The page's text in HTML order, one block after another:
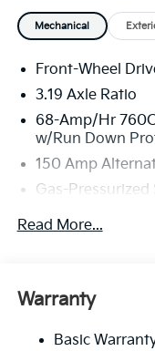
Mechanical
Front-Wheel
3.19 Axle Ratio
68-Amp/Hr
w/Run Down
150 Amp
Gas-Pressurized
Front And Rear
Single Stainless
Multi-Link Rear
Read More...
Warranty
Basic